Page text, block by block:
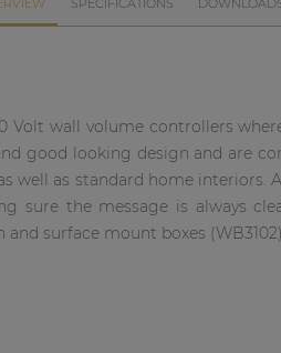
SPECIFICATIONS
Volt wall volume controllers
good looking design and are
well as standard home
sure the message is always
surface mount boxes